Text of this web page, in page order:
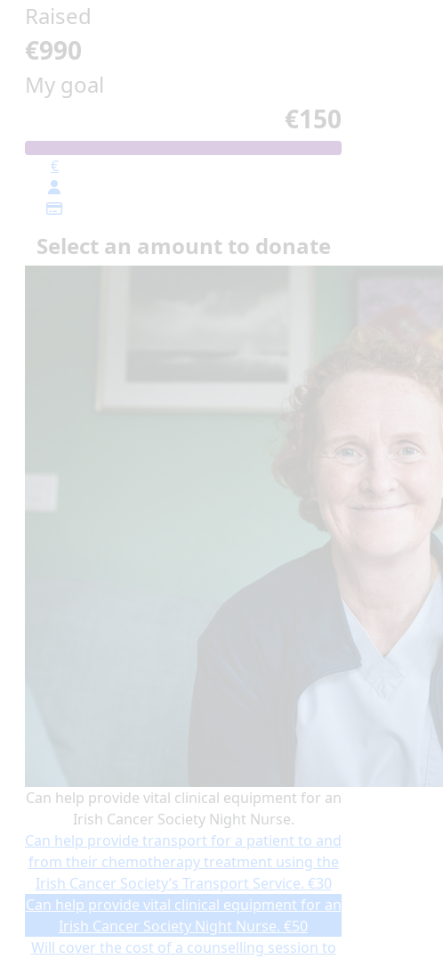
Raised
€990
My goal
€150
€
Select an amount to donate
Can help provide vital clinical equipment for an
Irish Cancer Society Night Nurse.
Can help provide transport for a patient to and
from their chemotherapy treatment using the
Irish Cancer Society’s Transport Service. €30
Can help provide vital clinical equipment for an
Irish Cancer Society Night Nurse. €50
Will cover the cost of a counselling session to